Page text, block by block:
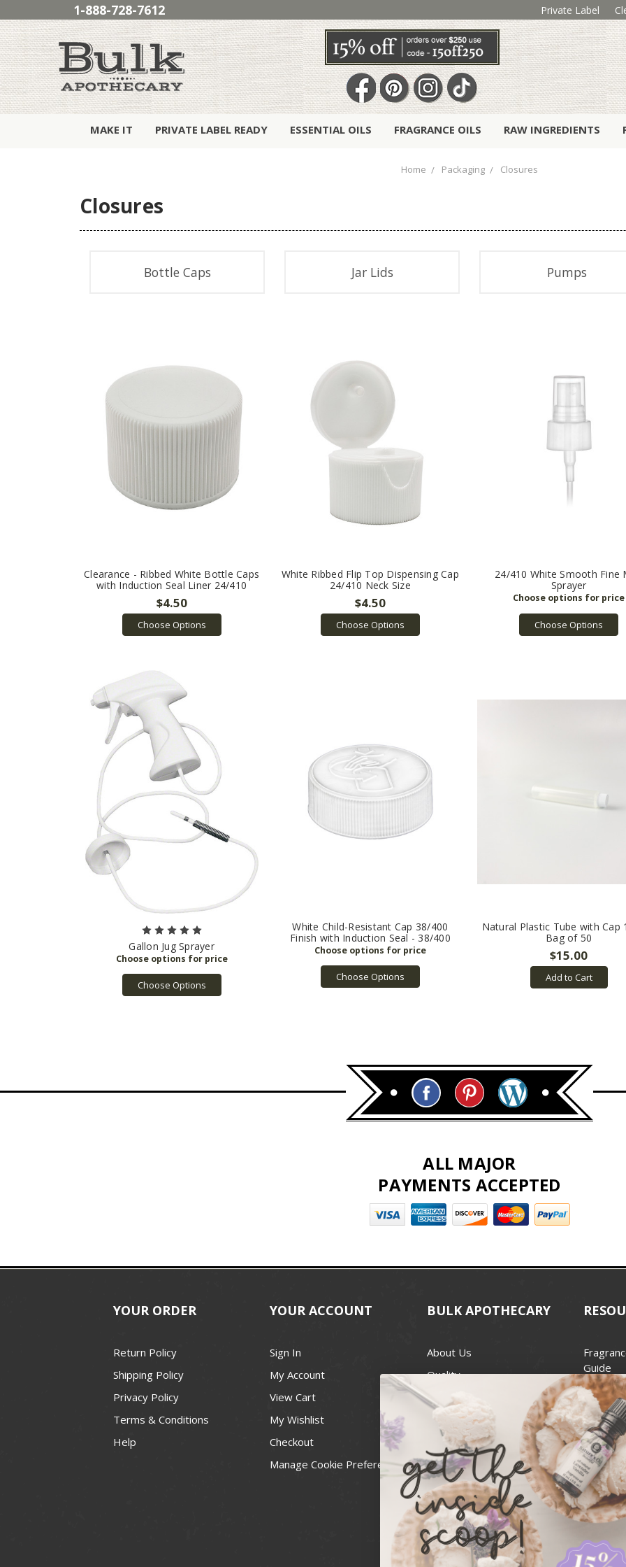
1-888-728-7612 Private Label
MAKE IT PRIVATE LABEL READY ESSENTIAL OILS FRAGRANCE OILS RAW INGREDIENTS
Home Packaging Closures
Closures
Bottle Caps Jar Lids Pumps
Clearance - Ribbed White Bottle Caps
with Induction Seal Liner 24/410
$4.50
Choose Options
White Ribbed Flip Top Dispensing Cap
24/410 Neck Size
$4.50
Choose Options
24/410 White Smooth Fine
Sprayer
Choose Options
Gallon Jug Sprayer
Choose Options
White Child-Resistant Cap 38/400
Finish with Induction Seal - 38/400
Choose Options
Natural Plastic Tube with Cap
Bag of 50
$15.00
Add to Cart
ALL MAJOR
PAYMENTS ACCEPTED
YOUR ORDER
Return Policy
Shipping Policy
Privacy Policy
Terms & Conditions
Help
YOUR ACCOUNT
Sign In
My Account
View Cart
My Wishlist
Checkout
Manage Cookie Preferences
BULK APOTHECARY
About Us
Quality
Best Price Guarantee
Blog
Contact
Recall Notices
Guide
Candle
Wick
For Soap
FDA
National
Usa